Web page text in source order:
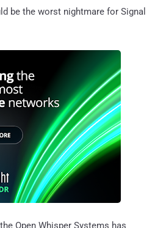
be the worst nightmare for Signal
Open Whisper Systems has